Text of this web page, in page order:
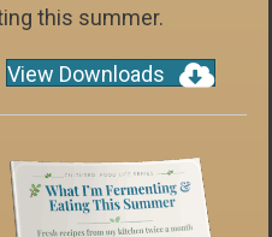
this summer.
View Downloads